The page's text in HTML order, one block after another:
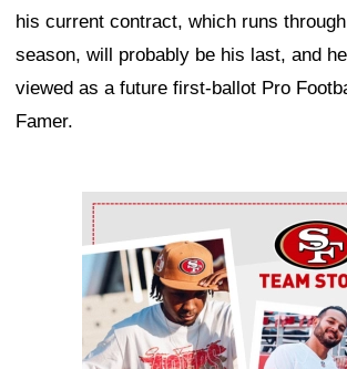
his current contract, which runs
season, will probably be his last, and
viewed as a future first-ballot Pro
Famer.
Ad Block